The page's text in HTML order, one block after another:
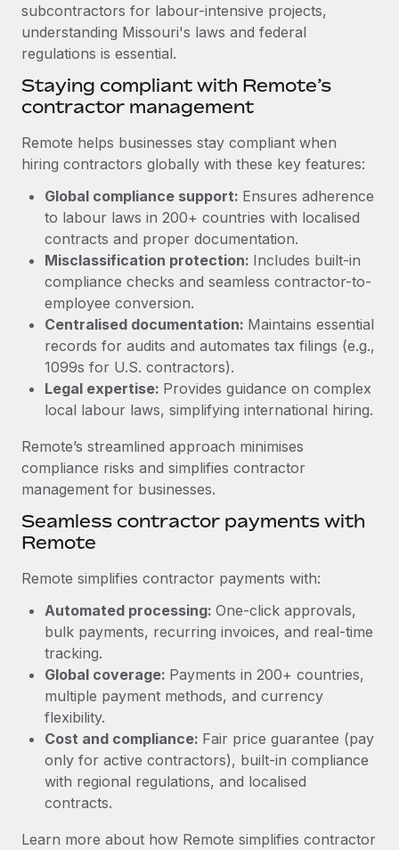
Compliance watchtower
Stay ahead of compliance risks
Device management
Provision and track IT devices globally
Entity setup
Establish compliant entities fast
Mobility & Relocation
Relocate employees with ease
Benefits
Manage employee benefits with ease
Remote Embedded x BambooHR: From local to
global hiring, with no platform switch
Impact BambooHR customers can now hire and manage
global employees right inside the platform they...
Learn More
Compliant growth through acquisition:
Supreme Group’s global hiring journey with
Remote
In a snap Company: Supreme Group Industry: Healthcare
and Life sciences marketing HQ: United States...
Learn More
See all resources
Global Payroll
EOR & PEO
Contractor Management
Compliance
Taxes
Work visas & permits
Changelog
Explore the blog
BLOG POSTS
Why owned entities are key to maintaining
EOR compliance
to the demands of today’s labor market, the...
What a Workday global payroll implementation
actually looks like
Most teams hear "payroll implementation" and picture a
six-month project with a dedicated team....
Learn More
subcontractors for labour-intensive projects,
understanding Missouri's laws and federal
regulations is essential.
Staying compliant with Remote’s
contractor management
Remote helps businesses stay compliant when
hiring contractors globally with these key features:
Global compliance support: Ensures adherence
to labour laws in 200+ countries with localised
contracts and proper documentation.
Misclassification protection: Includes built-in
compliance checks and seamless contractor-to-
employee conversion.
Centralised documentation: Maintains essential
records for audits and automates tax filings (e.g.,
1099s for U.S. contractors).
Legal expertise: Provides guidance on complex
local labour laws, simplifying international hiring.
Remote’s streamlined approach minimises
compliance risks and simplifies contractor
management for businesses.
Seamless contractor payments with
Remote
Remote simplifies contractor payments with:
Automated processing: One-click approvals,
bulk payments, recurring invoices, and real-time
tracking.
Global coverage: Payments in 200+ countries,
multiple payment methods, and currency
flexibility.
Cost and compliance: Fair price guarantee (pay
only for active contractors), built-in compliance
with regional regulations, and localised
contracts.
Learn more about how Remote simplifies contractor